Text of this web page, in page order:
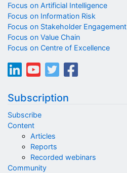
Focus on Artificial Intelligence
Focus on Information Risk
Focus on Stakeholder Engagement
Focus on Value Chain
Focus on Centre of Excellence
Subscription
Subscribe
Content
Articles
Reports
Recorded webinars
Community